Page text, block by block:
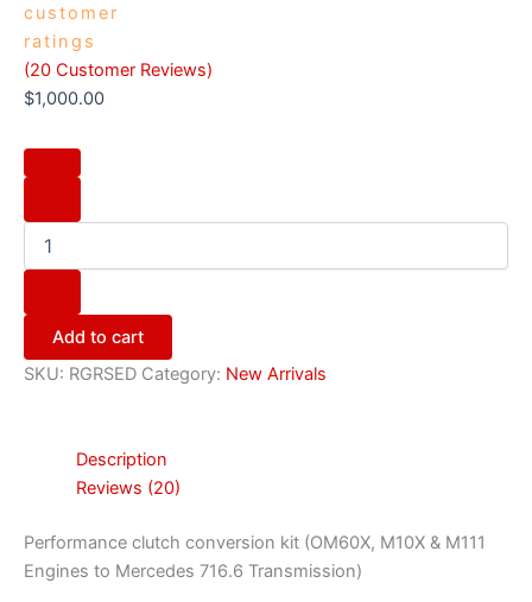
customer
ratings
(20 Customer Reviews)
$1,000.00
Add to cart
SKU: RGRSED Category: New Arrivals
Description
Reviews (20)
Performance clutch conversion kit (OM60X, M10X & M111
Engines to Mercedes 716.6 Transmission)